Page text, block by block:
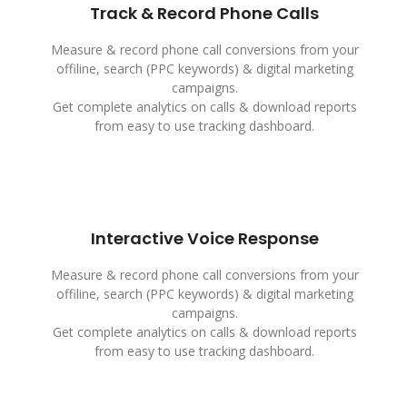
Track & Record Phone Calls
Measure & record phone call conversions from your
offiline, search (PPC keywords) & digital marketing
campaigns.
Get complete analytics on calls & download reports
from easy to use tracking dashboard.
Interactive Voice Response
Measure & record phone call conversions from your
offiline, search (PPC keywords) & digital marketing
campaigns.
Get complete analytics on calls & download reports
from easy to use tracking dashboard.